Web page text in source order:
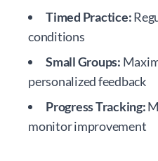
Timed Practice:
conditions
Small Groups:
personalized feedback
Progress Tracking:
monitor improvement